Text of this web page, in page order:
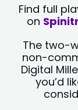
Find full
on
The two-
non-
Digital
you’d